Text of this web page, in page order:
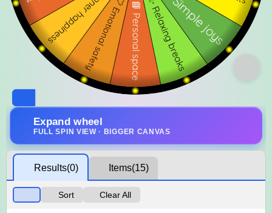
Expand wheel
FULL SPIN VIEW · BIGGER CANVAS
Results(0) Items(15)
Sort Clear All